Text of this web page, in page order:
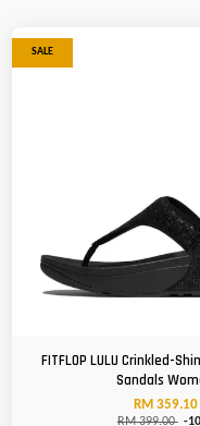
SALE
FITFLOP LULU Crinkled-
Sandals
RM 359.10
RM 399.00 -